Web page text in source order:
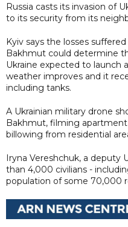
Russia casts its invasion of
to its security from its
Kyiv says the losses
Bakhmut could determine
Ukraine expected to launch
weather improves and it
including tanks.
A Ukrainian military drone
Bakhmut, filming
billowing from residential
Iryna Vereshchuk, a deputy
than 4,000 civilians -
population of some 70,000